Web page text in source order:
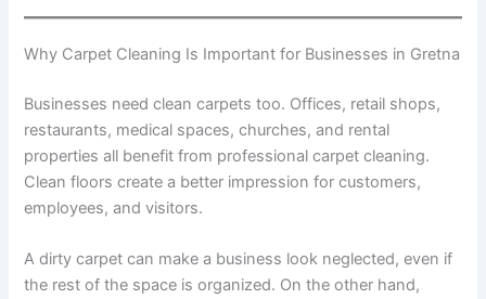
Why Carpet Cleaning Is Important for Businesses in Gretna
Businesses need clean carpets too. Offices, retail shops,
restaurants, medical spaces, churches, and rental
properties all benefit from professional carpet cleaning.
Clean floors create a better impression for customers,
employees, and visitors.
A dirty carpet can make a business look neglected, even if
the rest of the space is organized. On the other hand,